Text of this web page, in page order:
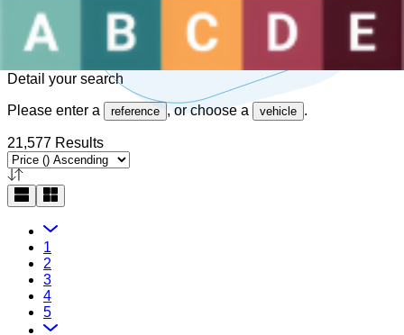
Detail your search
Please enter a reference , or choose a vehicle .
21,577 Results
1
2
3
4
5